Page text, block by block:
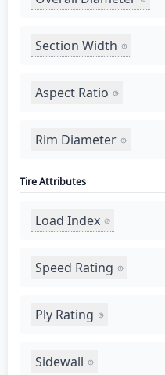
Section Width
Aspect Ratio
Rim Diameter
Tire Attributes
Load Index
Speed Rating
Ply Rating
Sidewall